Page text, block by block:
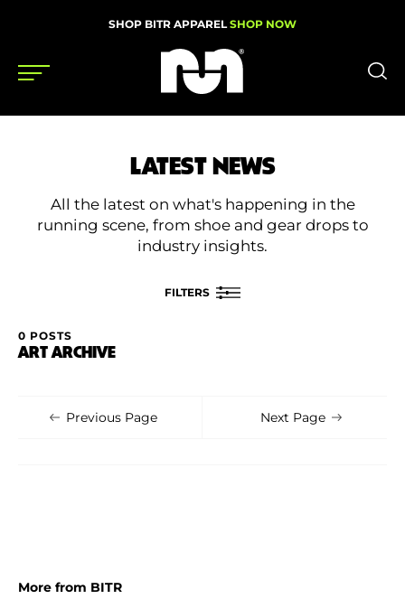
SHOP BITR APPAREL SHOP NOW
Gear
News
Videos
Podcasts
Shoe Finder
LATEST NEWS
All the latest on what's happening in the
running scene, from shoe and gear drops to
industry insights.
FILTERS
0 POSTS
ART ARCHIVE
Previous Page Next Page
More from BITR